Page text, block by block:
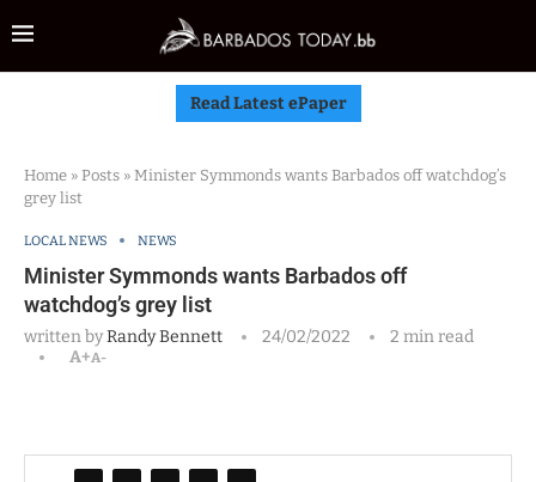
Read Latest ePaper
Home » Posts » Minister Symmonds wants Barbados off watchdog’s
grey list
LOCAL NEWS NEWS
Minister Symmonds wants Barbados off
watchdog’s grey list
written byRandy Bennett 24/02/2022
2 min read
A+A-